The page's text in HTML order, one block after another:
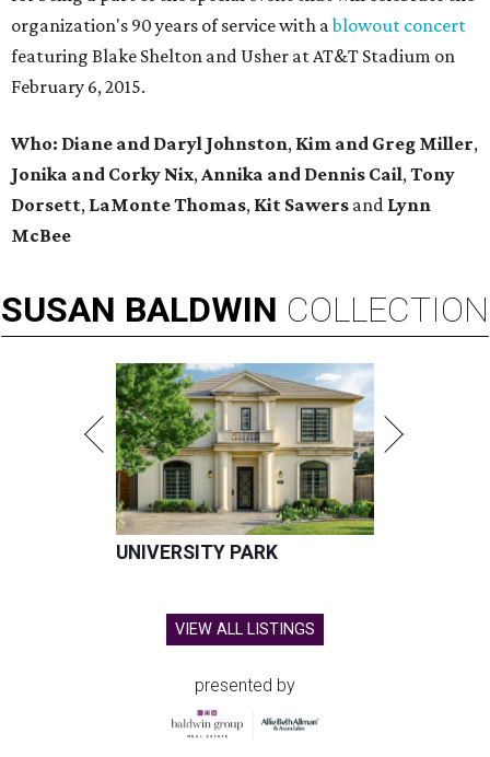
organization's 90 years of service with ablowout concert
featuring Blake Shelton and Usher at AT&T Stadium on
February 6, 2015.
Who: Diane and Daryl Johnston, Kim and Greg Miller,
Jonika and Corky Nix,Annika and Dennis Cail,Tony
Dorsett, LaMonte Thomas, Kit Sawers and Lynn
McBee
SUSAN BALDWIN COLLECTION
UNIVERSITY PARK
VIEW ALL LISTINGS
presented by